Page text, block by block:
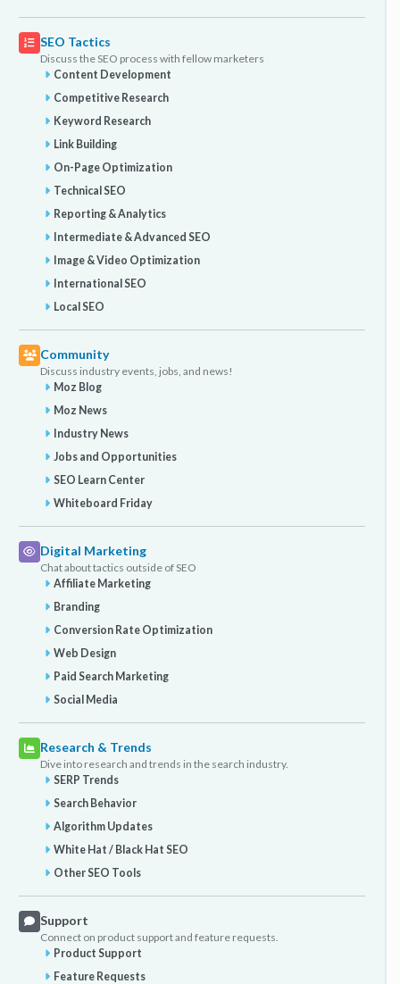
SEO Tactics
Discuss the SEO process with fellow marketers
Content Development
Competitive Research
Keyword Research
Link Building
On-Page Optimization
Technical SEO
Reporting & Analytics
Intermediate & Advanced SEO
Image & Video Optimization
International SEO
Local SEO
Community
Discuss industry events, jobs, and news!
Moz Blog
Moz News
Industry News
Jobs and Opportunities
SEO Learn Center
Whiteboard Friday
Digital Marketing
Chat about tactics outside of SEO
Affiliate Marketing
Branding
Conversion Rate Optimization
Web Design
Paid Search Marketing
Social Media
Research & Trends
Dive into research and trends in the search industry.
SERP Trends
Search Behavior
Algorithm Updates
White Hat / Black Hat SEO
Other SEO Tools
Support
Connect on product support and feature requests.
Product Support
Feature Requests